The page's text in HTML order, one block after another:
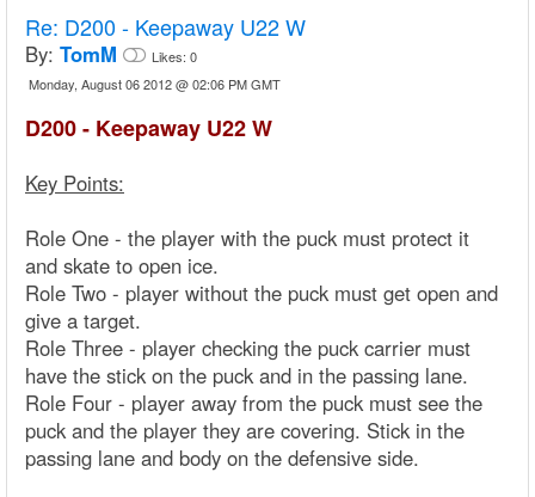
Re: D200 - Keepaway U22 W
By: TomM Likes: 0
Monday, August 06 2012 @ 02:06 PM GMT
D200 - Keepaway U22 W
Key Points:
Role One - the player with the puck must protect it
and skate to open ice.
Role Two - player without the puck must get open and
give a target.
Role Three - player checking the puck carrier must
have the stick on the puck and in the passing lane.
Role Four - player away from the puck must see the
puck and the player they are covering. Stick in the
passing lane and body on the defensive side.